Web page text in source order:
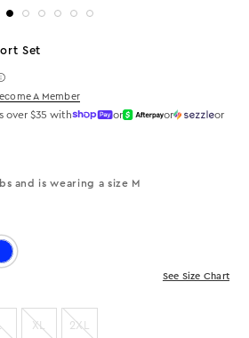
Set
A Member
over $35 with or or or
and is wearing a size M
Royal Blue
See Size Chart
XL 2XL